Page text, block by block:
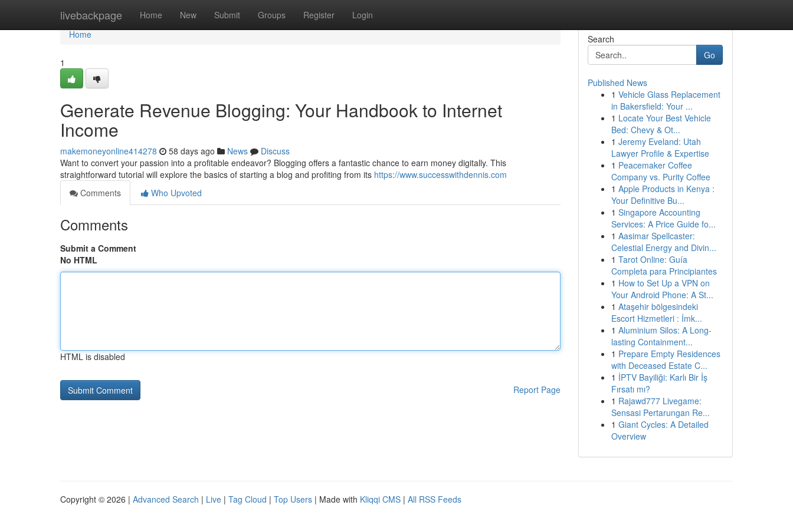
livebackpage Home New Submit Groups Register Login
Home
Home
1
Generate Revenue Blogging: Your Handbook to Internet
Income
makemoneyonline414278 58 days ago News
Discuss
Want to convert your passion into a profitable endeavor? Blogging offers a fantastic chance to earn money digitally. This
straightforward tutorial will explore the basics of starting a blog and profiting from its https://www.successwithdennis.com
Comments
Who Upvoted
Comments
Submit a Comment
No HTML
HTML is disabled
Report Page
Search
Go
Published News
1 Vehicle Glass Replacement
in Bakersfield: Your ...
1 Locate Your Best Vehicle
Bed: Chevy & Ot...
1 Jeremy Eveland: Utah
Lawyer Profile & Expertise
1 Peacemaker Coffee
Company vs. Purity Coffee
1 Apple Products in Kenya :
Your Definitive Bu...
1 Singapore Accounting
Services: A Price Guide fo...
1 Aasimar Spellcaster:
Celestial Energy and Divin...
1 Tarot Online: Guía
Completa para Principiantes
1 How to Set Up a VPN on
Your Android Phone: A St...
1 Ataşehir bölgesindeki
Escort Hizmetleri : İmk...
1 Aluminium Silos: A Long-
lasting Containment...
1 Prepare Empty Residences
with Deceased Estate C...
1 İPTV Bayiliği: Karlı Bir İş
Fırsatı mı?
1 Rajawd777 Livegame:
Sensasi Pertarungan Re...
1 Giant Cycles: A Detailed
Overview
Copyright © 2026 | Advanced Search | Live | Tag Cloud | Top Users | Made with Kliqqi CMS | All RSS Feeds